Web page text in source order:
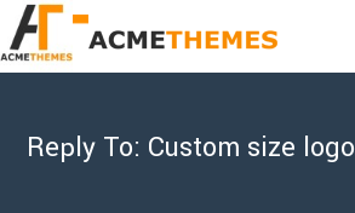
Reply To: Custom size logo